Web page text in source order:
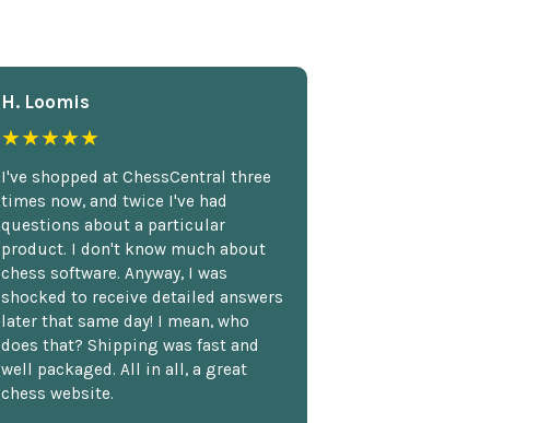
H. Loomis
★★★★★
I've shopped at ChessCentral three
times now, and twice I've had
questions about a particular
product. I don't know much about
chess software. Anyway, I was
shocked to receive detailed answers
later that same day! I mean, who
does that? Shipping was fast and
well packaged. All in all, a great
chess website.